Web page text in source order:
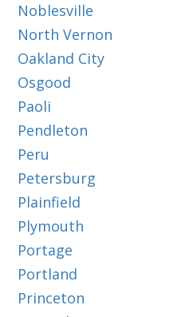
Noblesville
North Vernon
Oakland City
Osgood
Paoli
Pendleton
Peru
Petersburg
Plainfield
Plymouth
Portage
Portland
Princeton